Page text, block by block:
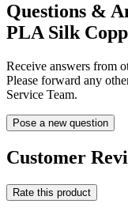
Questions &
PLA Silk
Receive answers from
Please forward any
Service Team.
Pose a new question
Customer
Rate this product